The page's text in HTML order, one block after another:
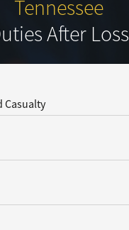
Tennessee
After Loss
Casualty